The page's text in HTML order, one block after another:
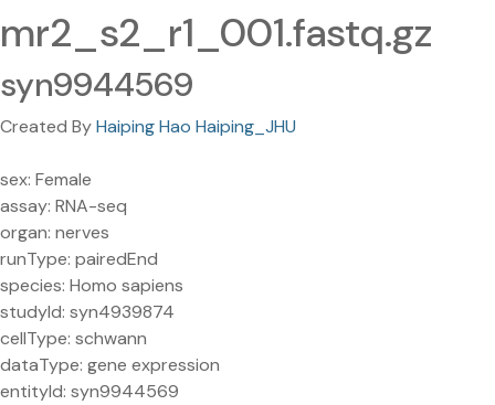
mr2_s2_r1_001.fastq.gz
syn9944569
Created ByHaiping Hao Haiping_JHU
sex: Female
assay: RNA-seq
organ: nerves
runType: pairedEnd
species: Homo sapiens
studyId: syn4939874
cellType: schwann
dataType: gene expression
entityId: syn9944569